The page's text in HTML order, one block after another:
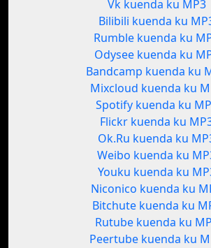
Vk kuenda ku MP3
Bilibili kuenda ku
Rumble kuenda ku
Odysee kuenda ku
Bandcamp kuenda ku
Mixcloud kuenda ku
Spotify kuenda ku
Flickr kuenda ku
Ok.Ru kuenda ku
Weibo kuenda ku
Youku kuenda ku
Niconico kuenda ku
Bitchute kuenda ku
Rutube kuenda ku
Peertube kuenda ku